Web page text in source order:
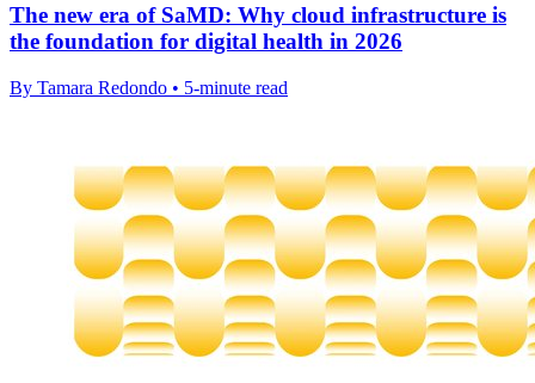
The new era of SaMD: Why cloud infrastructure is
the foundation for digital health in 2026
By Tamara Redondo • 5-minute read